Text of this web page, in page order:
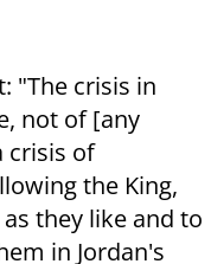
"The crisis in
not of [any
crisis of
the King,
they like and to
in Jordan's